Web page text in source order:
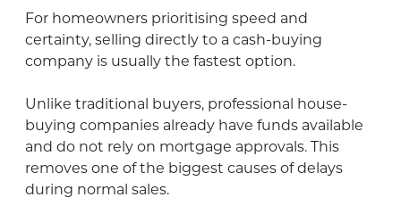
For homeowners prioritising speed and
certainty, selling directly to a cash-buying
company is usually the fastest option.
Unlike traditional buyers, professional house-
buying companies already have funds available
and do not rely on mortgage approvals. This
removes one of the biggest causes of delays
during normal sales.